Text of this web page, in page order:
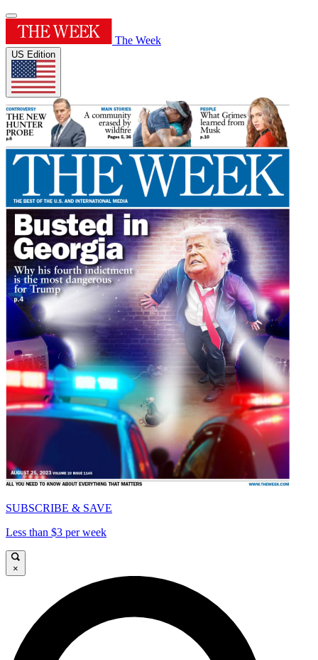
The Week
US Edition
SUBSCRIBE & SAVE
Less than $3 per week
×